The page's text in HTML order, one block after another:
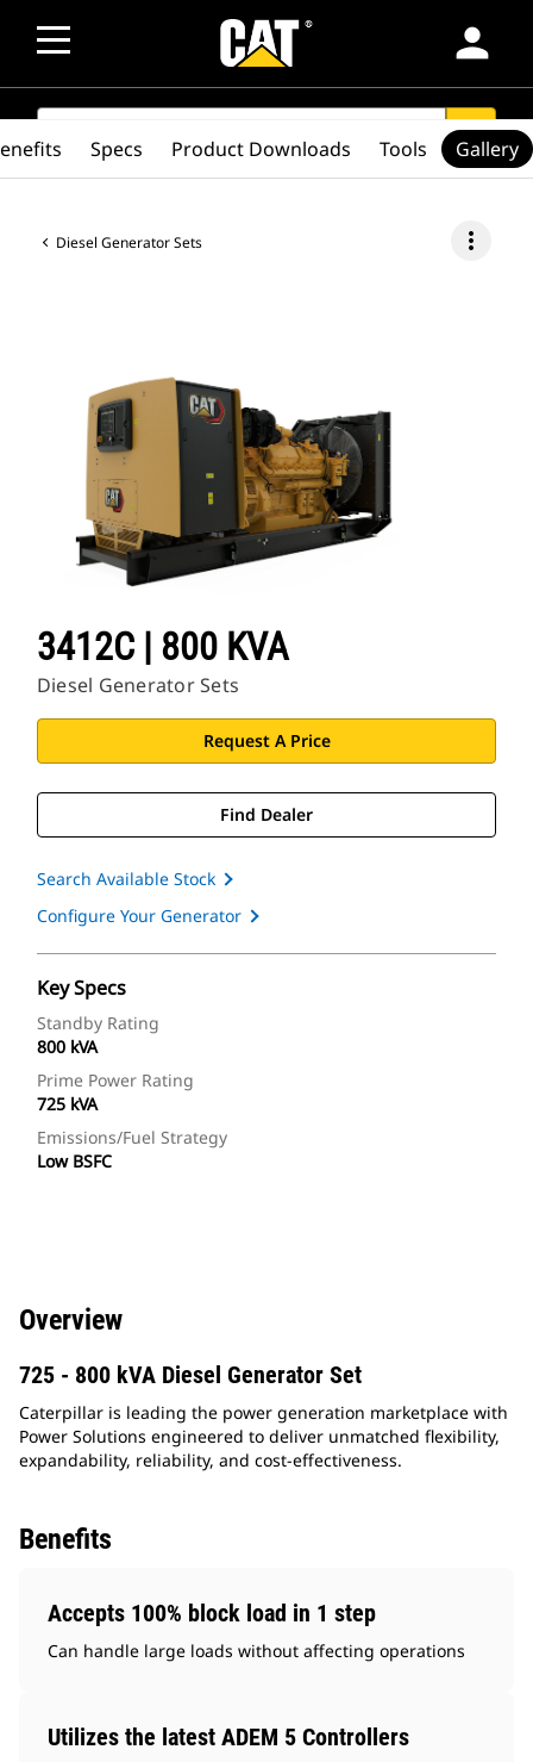
person
SEARCH search
Diesel Generator Sets more_vert
3412C | 800 KVA
Diesel Generator Sets
Request A Price
Find Dealer
Search Available Stock
Configure Your Generator
Key Specs
Standby Rating
800 kVA
Prime Power Rating
725 kVA
Emissions/Fuel Strategy
Low BSFC
Specs Product Downloads Tools Gallery
Overview
725 - 800 kVA Diesel Generator Set
Caterpillar is leading the power generation marketplace with
Power Solutions engineered to deliver unmatched flexibility,
expandability, reliability, and cost-effectiveness.
Benefits
Accepts 100% block load in 1 step
Can handle large loads without affecting operations
Utilizes the latest ADEM 5 Controllers